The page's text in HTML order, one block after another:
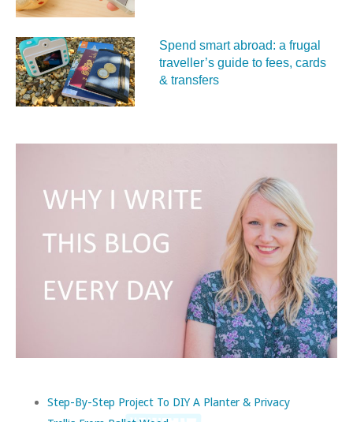
Spend smart abroad: a frugal
traveller’s guide to fees, cards
& transfers
Step-By-Step Project To DIY A Planter & Privacy